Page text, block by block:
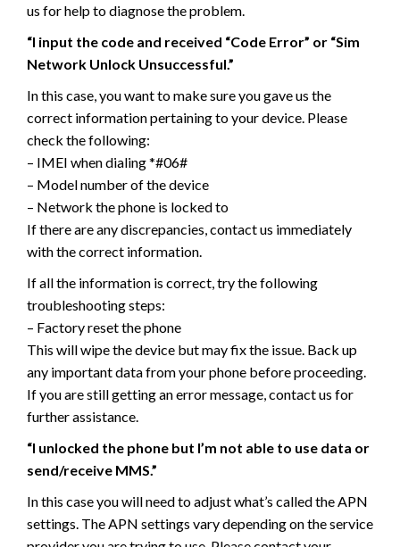
us for help to diagnose the problem.
“I input the code and received “Code Error” or “Sim
Network Unlock Unsuccessful.”
In this case, you want to make sure you gave us the
correct information pertaining to your device. Please
check the following:
– IMEI when dialing *#06#
– Model number of the device
– Network the phone is locked to
If there are any discrepancies, contact us immediately
with the correct information.
If all the information is correct, try the following
troubleshooting steps:
– Factory reset the phone
This will wipe the device but may fix the issue. Back up
any important data from your phone before proceeding.
If you are still getting an error message, contact us for
further assistance.
“I unlocked the phone but I’m not able to use data or
send/receive MMS.”
In this case you will need to adjust what’s called the APN
settings. The APN settings vary depending on the service